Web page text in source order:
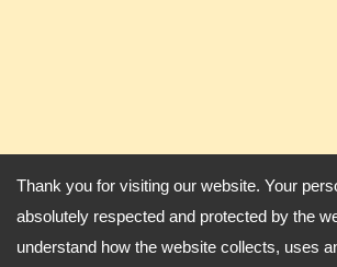
Thank you for visiting our website. Your
absolutely respected and protected by the
understand how the website collects, uses